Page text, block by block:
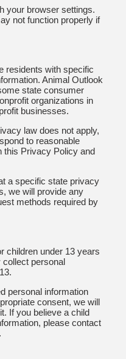
your browser settings.
not function properly if
residents with specific
Animal Outlook
state consumer
organizations in
businesses.
law does not apply,
to reasonable
this Privacy Policy and
a specific state privacy
we will provide any
methods required by
children under 13 years
collect personal
personal information
consent, we will
If you believe a child
please contact